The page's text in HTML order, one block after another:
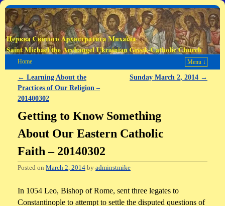
Home Menu ↓
Post navigation
← Learning About the
Practices of Our Religion –
201400302
Sunday March 2, 2014 →
Getting to Know Something
About Our Eastern Catholic
Faith – 20140302
Posted on March 2, 2014 by adminstmike
In 1054 Leo, Bishop of Rome, sent three legates to
Constantinople to attempt to settle the disputed questions of